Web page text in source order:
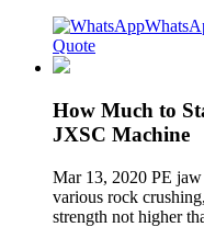
Quote
How Much to
JXSC Machine
Mar 13, 2020 PE jaw
various rock
strength not higher